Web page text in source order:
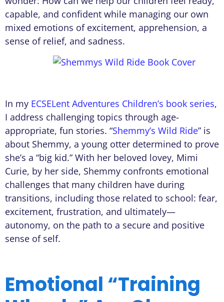
capable, and confident while managing our own
mixed emotions of excitement, apprehension, a
sense of relief, and sadness.
In my ECSELent Adventures Children’s book series,
I address challenging topics through age-
appropriate, fun stories. “Shemmy’s Wild Ride” is
about Shemmy, a young otter determined to prove
she’s a “big kid.” With her beloved lovey, Mimi
Curie, by her side, Shemmy confronts emotional
challenges that many children have during
transitions, including those related to school: fear,
excitement, frustration, and ultimately—
autonomy, on the path to a secure and positive
sense of self.
Emotional “Training